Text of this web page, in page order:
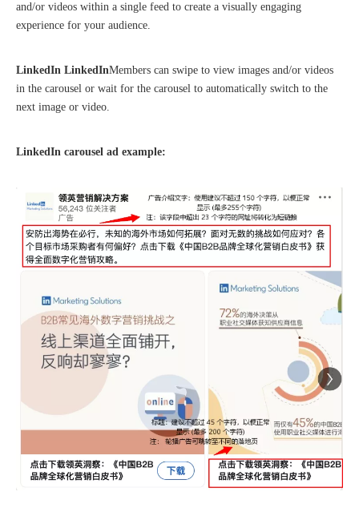
The 2023 work discussion meeting of the Hebei Provincial Cross-Border E-Commerce Association Talent Committee was a complete success
Sunac Cloud was invited to participate in the 2023 China (Changli) Cross-border E-commerce Summit Forum
and/or videos within a single feed to create a visually engaging
experience for your audience.
LinkedIn LinkedInMembers can swipe to view images and/or videos
in the carousel or wait for the carousel to automatically switch to the
next image or video.
LinkedIn carousel ad example: